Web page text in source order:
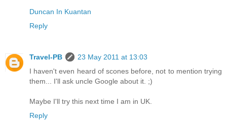
Duncan In Kuantan
Reply
Travel-PB
23 May 2011 at 13:03
I haven't even heard of scones before, not to mention trying
them... I'll ask uncle Google about it. ;)
Maybe I'll try this next time I am in UK.
Reply